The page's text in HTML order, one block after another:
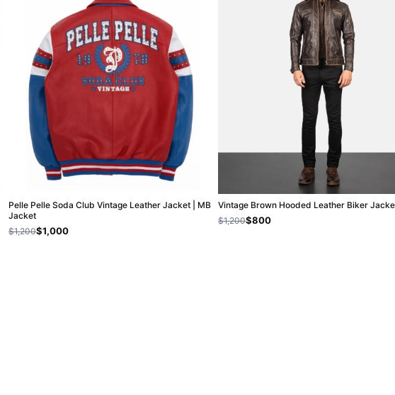
Pelle Pelle Soda Club Vintage Leather Jacket | MB
Jacket
$1,200$1,000
Vintage Brown Hooded Leather Biker
$1,200$800